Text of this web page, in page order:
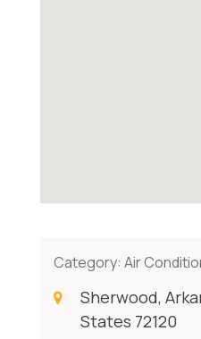
Category: Air
Sherwood,
States 72120